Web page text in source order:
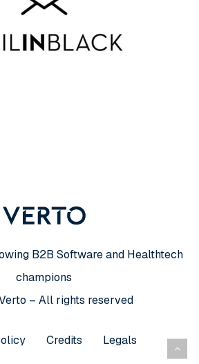
B2B Software and Healthtech
champions
– All rights reserved
Credits Legals